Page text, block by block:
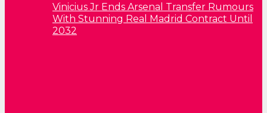
Vinicius Jr Ends Arsenal Transfer Rumours
With Stunning Real Madrid Contract Until
2032